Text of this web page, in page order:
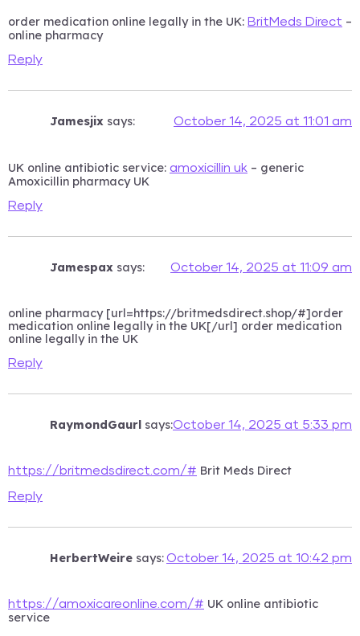
order medication online legally in the UK: BritMeds Direct –
online pharmacy
Reply
Jamesjix says: October 14, 2025 at 11:01 am
UK online antibiotic service: amoxicillin uk – generic
Amoxicillin pharmacy UK
Reply
Jamespax says: October 14, 2025 at 11:09 am
online pharmacy [url=https://britmedsdirect.shop/#]order
medication online legally in the UK[/url] order medication
online legally in the UK
Reply
RaymondGaurl says:October 14, 2025 at 5:33 pm
https://britmedsdirect.com/# Brit Meds Direct
Reply
HerbertWeire says:October 14, 2025 at 10:42 pm
https://amoxicareonline.com/# UK online antibiotic
service